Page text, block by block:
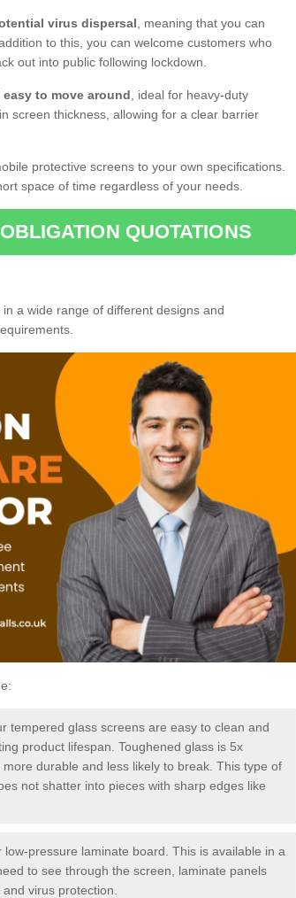
virus dispersal , meaning that you can
to this, you can welcome customers who
out into public following lockdown.
easy to move around , ideal for heavy-duty
screen thickness, allowing for a clear barrier
protective screens to your own specifications.
space of time regardless of your needs.
QUOTATIONS
a wide range of different designs and
tempered glass screens are easy to clean and
product lifespan. Toughened glass is 5x
durable and less likely to break. This type of
not shatter into pieces with sharp edges like
pressure laminate board. This is available in a
to see through the screen, laminate panels
virus protection.